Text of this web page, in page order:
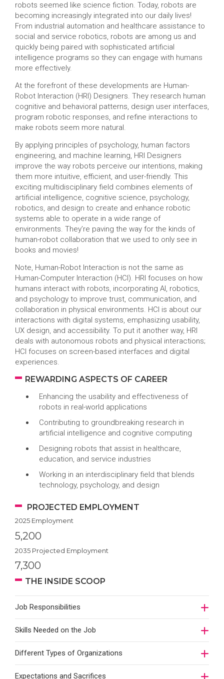
robots seemed like science fiction. Today, robots are
becoming increasingly integrated into our daily lives!
From industrial automation and healthcare assistance to
social and service robotics, robots are among us and
quickly being paired with sophisticated artificial
intelligence programs so they can engage with humans
more effectively.
At the forefront of these developments are Human-
Robot Interaction (HRI) Designers. They research human
cognitive and behavioral patterns, design user interfaces,
program robotic responses, and refine interactions to
make robots seem more natural.
By applying principles of psychology, human factors
engineering, and machine learning, HRI Designers
improve the way robots perceive our intentions, making
them more intuitive, efficient, and user-friendly. This
exciting multidisciplinary field combines elements of
artificial intelligence, cognitive science, psychology,
robotics, and design to create and enhance robotic
systems able to operate in a wide range of
environments. They’re paving the way for the kinds of
human-robot collaboration that we used to only see in
books and movies!
Note, Human-Robot Interaction is not the same as
Human-Computer Interaction (HCI). HRI focuses on how
humans interact with robots, incorporating AI, robotics,
and psychology to improve trust, communication, and
collaboration in physical environments. HCI is about our
interactions with digital systems, emphasizing usability,
UX design, and accessibility. To put it another way, HRI
deals with autonomous robots and physical interactions;
HCI focuses on screen-based interfaces and digital
experiences.
REWARDING ASPECTS OF CAREER
Enhancing the usability and effectiveness of
robots in real-world applications
Contributing to groundbreaking research in
artificial intelligence and cognitive computing
Designing robots that assist in healthcare,
education, and service industries
Working in an interdisciplinary field that blends
technology, psychology, and design
PROJECTED EMPLOYMENT
2025 Employment
5,200
2035 Projected Employment
7,300
THE INSIDE SCOOP
Job Responsibilities
Skills Needed on the Job
Different Types of Organizations
Expectations and Sacrifices